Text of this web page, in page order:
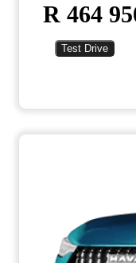
R 464
Test Drive